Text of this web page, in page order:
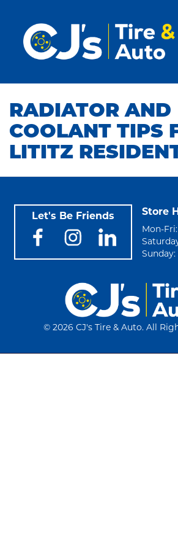
RADIATOR AND
COOLANT TIPS
LITITZ
Let's Be Friends Store
Mon-
Sunday:
© 2026 CJ's Tire & Auto. All